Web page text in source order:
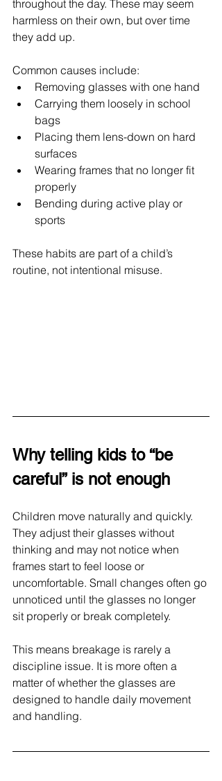
throughout the day. These may seem
harmless on their own, but over time
they add up.
Common causes include:
Removing glasses with one hand
Carrying them loosely in school
bags
Placing them lens-down on hard
surfaces
Wearing frames that no longer fit
properly
Bending during active play or
sports
These habits are part of a child’s
routine, not intentional misuse.
Why telling kids to “be
careful” is not enough
Children move naturally and quickly.
They adjust their glasses without
thinking and may not notice when
frames start to feel loose or
uncomfortable. Small changes often go
unnoticed until the glasses no longer
sit properly or break completely.
This means breakage is rarely a
discipline issue. It is more often a
matter of whether the glasses are
designed to handle daily movement
and handling.